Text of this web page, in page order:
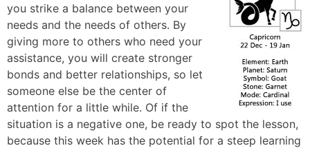
you strike a balance between your
needs and the needs of others. By
giving more to others who need your
assistance, you will create stronger
bonds and better relationships, so let
someone else be the center of
attention for a little while. Of if the
situation is a negative one, be ready to spot the lesson,
because this week has the potential for a steep learning